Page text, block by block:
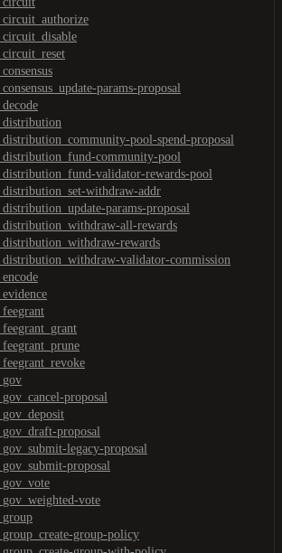
params-proposal
pool-spend-proposal
community-pool
validator-rewards-pool
withdraw-addr
params-proposal
all-rewards
rewards
validator-commission
proposal
proposal
legacy-proposal
proposal
vote
group-policy